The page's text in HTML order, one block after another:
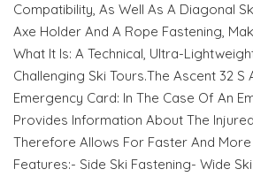
Compatibility, As Well As A Diagonal
Axe Holder And A Rope Fastening,
What It Is: A Technical, Ultra-
Challenging Ski Tours.The Ascent 32 S
Emergency Card: In The Case Of An
Provides Information About The
Therefore Allows For Faster And
Features:- Side Ski Fastening- Wide